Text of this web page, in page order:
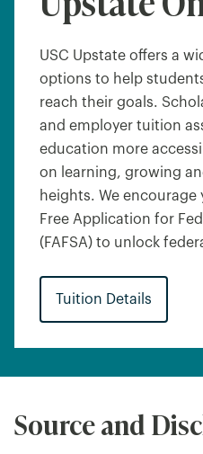
USC Upstate offers a
options to help
reach their goals.
and employer tuition
education more
on learning, growing
heights. We
Free Application for
(FAFSA) to unlock
Tuition Details
Source and